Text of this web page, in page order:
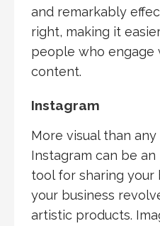
and remarkably
right, making it
people who engage
content.
Instagram
More visual than
Instagram can be
tool for sharing your
your business
artistic products.